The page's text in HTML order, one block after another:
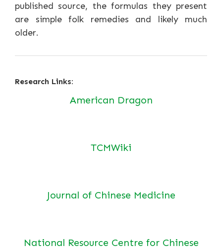
published source, the formulas they present
are simple folk remedies and likely much
older.
Research Links:
American Dragon
TCMWiki
Journal of Chinese Medicine
National Resource Centre for Chinese